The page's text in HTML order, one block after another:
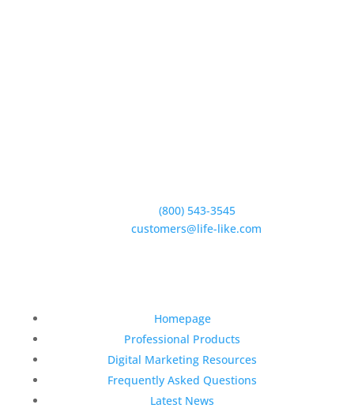
(800) 543-3545
E-Mail:customers@life-like.com
Homepage
Professional Products
Digital Marketing Resources
Frequently Asked Questions
Latest News